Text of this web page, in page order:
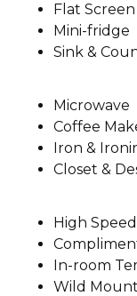
Flat
Mini-fridge
Sink &
Microwave
Coffee
Iron &
Closet &
High
In-room
Wild